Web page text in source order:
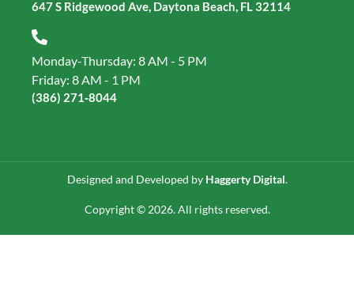
647 S Ridgewood Ave, Daytona Beach, FL 32114
Monday-Thursday: 8 AM - 5 PM
Friday: 8 AM - 1 PM
(386) 271‑8044
Designed and Developed by Haggerty Digital.
Copyright © 2026. All rights reserved.